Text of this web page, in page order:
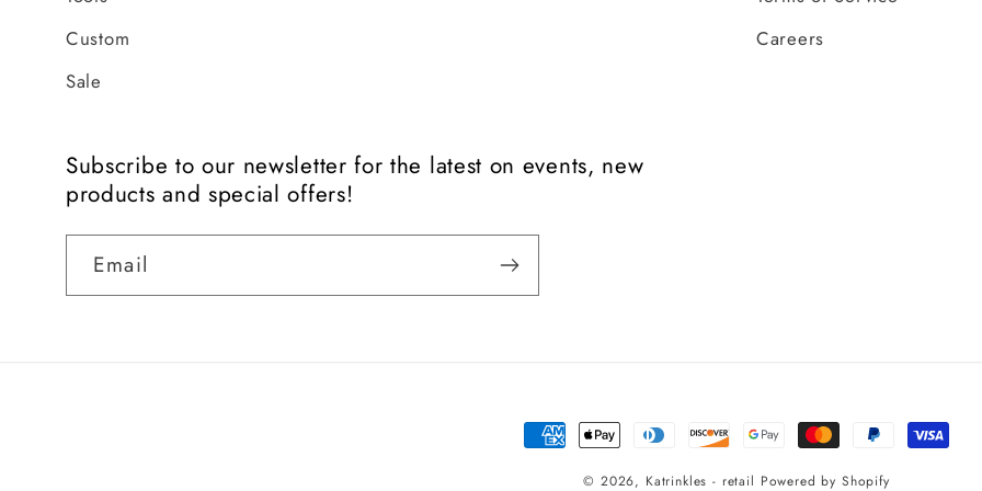
Custom
Sale
Careers
Subscribe to our newsletter for the latest on events, new
products and special offers!
Email
Payment
methods© 2026, Katrinkles - retail Powered by Shopify